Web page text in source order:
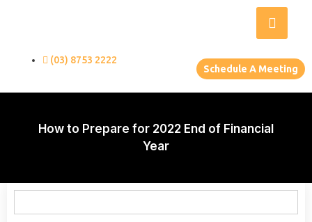
(03) 8753 2222
Schedule A Meeting
How to Prepare for 2022 End of Financial
Year